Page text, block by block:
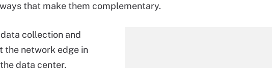
that make them complementary.
collection and
the network edge in
data center.